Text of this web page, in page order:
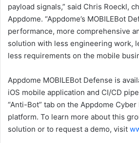
payload signals,” said Chris Roeckl,
Appdome. “Appdome’s MOBILEBot
performance, more comprehensive
solution with less engineering work,
less requirements on the mobile
Appdome MOBILEBot Defense is
iOS mobile application and CI/CD
“Anti-Bot” tab on the Appdome
platform. To learn more about this
solution or to request a demo, visit